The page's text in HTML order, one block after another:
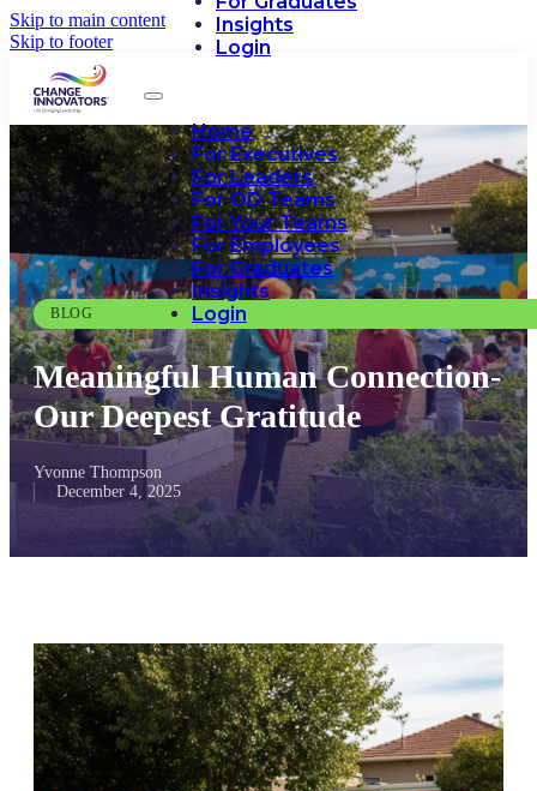
Skip to main content
Skip to footer
Insights
Login
Home
For Executives
For Leaders
For OD Teams
For Your Teams
For Employees
For Graduates
Insights
Login
BLOG
Meaningful Human Connection-
Our Deepest Gratitude
Yvonne Thompson
December 4, 2025